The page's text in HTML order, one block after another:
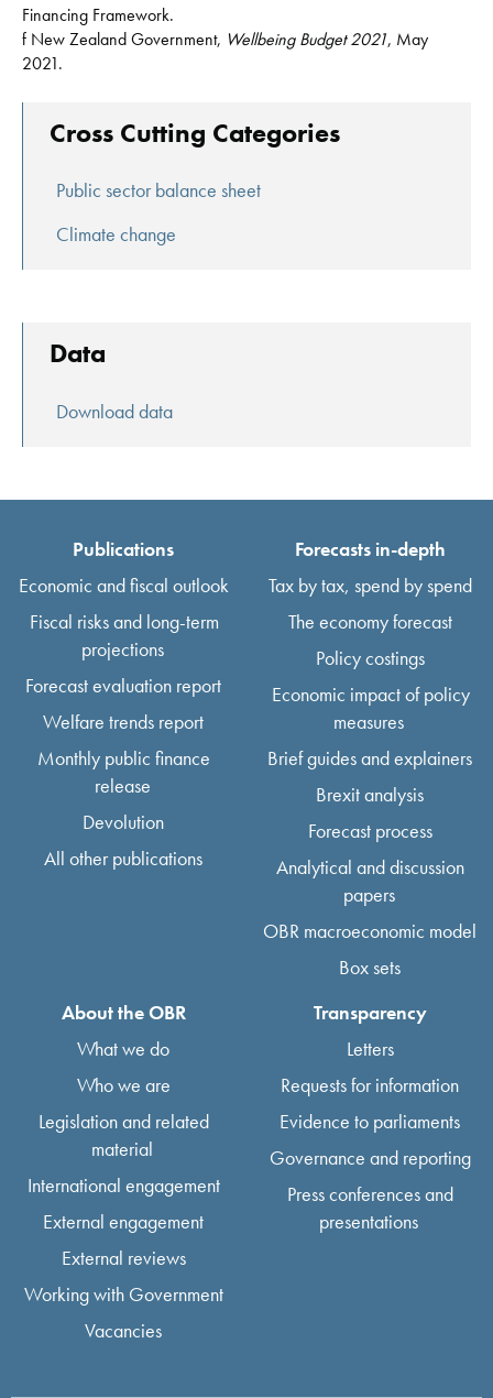
Financing Framework.
f New Zealand Government, Wellbeing Budget 2021, May
2021.
Cross Cutting Categories
Public sector balance sheet
Climate change
Data
Download data
Publications
Economic and fiscal outlook
Fiscal risks and long-term
projections
Forecast evaluation report
Welfare trends report
Monthly public finance
release
Devolution
All other publications
Forecasts in-depth
Tax by tax, spend by spend
The economy forecast
Policy costings
Economic impact of policy
measures
Brief guides and explainers
Brexit analysis
Forecast process
Analytical and discussion
papers
OBR macroeconomic model
Box sets
About the OBR
What we do
Who we are
Legislation and related
material
International engagement
External engagement
External reviews
Working with Government
Vacancies
Transparency
Letters
Requests for information
Evidence to parliaments
Governance and reporting
Press conferences and
presentations